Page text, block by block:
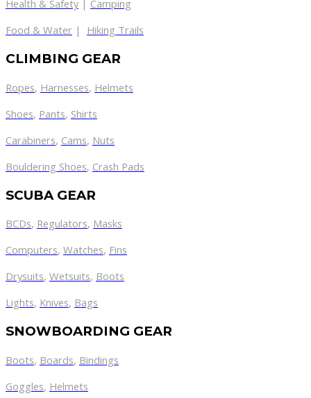
Health & Safety | Camping
Food & Water | Hiking Trails
CLIMBING GEAR
Ropes, Harnesses, Helmets
Shoes, Pants, Shirts
Carabiners, Cams, Nuts
Bouldering Shoes, Crash Pads
SCUBA GEAR
BCDs, Regulators, Masks
Computers, Watches, Fins
Drysuits, Wetsuits, Boots
Lights, Knives, Bags
SNOWBOARDING GEAR
Boots, Boards, Bindings
Goggles, Helmets